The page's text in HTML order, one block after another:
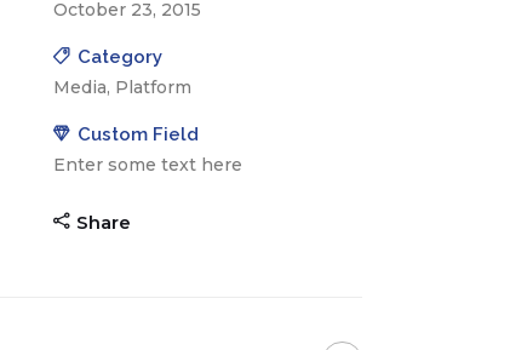
October 23, 2015
Category
Media, Platform
Custom Field
Enter some text here
Share